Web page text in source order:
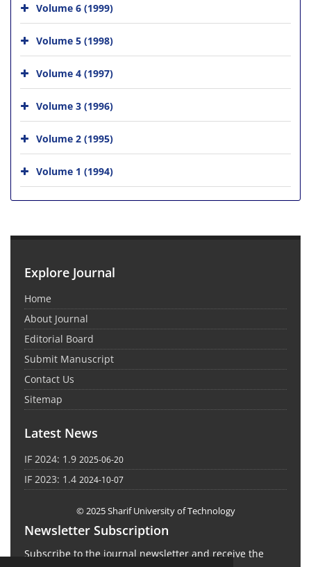
Volume 6 (1999)
Volume 5 (1998)
Volume 4 (1997)
Volume 3 (1996)
Volume 2 (1995)
Volume 1 (1994)
Explore Journal
Home
About Journal
Editorial Board
Submit Manuscript
Contact Us
Sitemap
Latest News
IF 2024: 1.9 2025-06-20
IF 2023: 1.4 2024-10-07
© 2025 Sharif University of Technology
Newsletter Subscription
Subscribe to the journal newsletter and receive the